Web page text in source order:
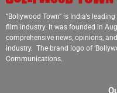
“Bollywood Town” is India’s
film industry. It was founded in
comprehensive news, opinions,
industry. The brand logo of
Communications.